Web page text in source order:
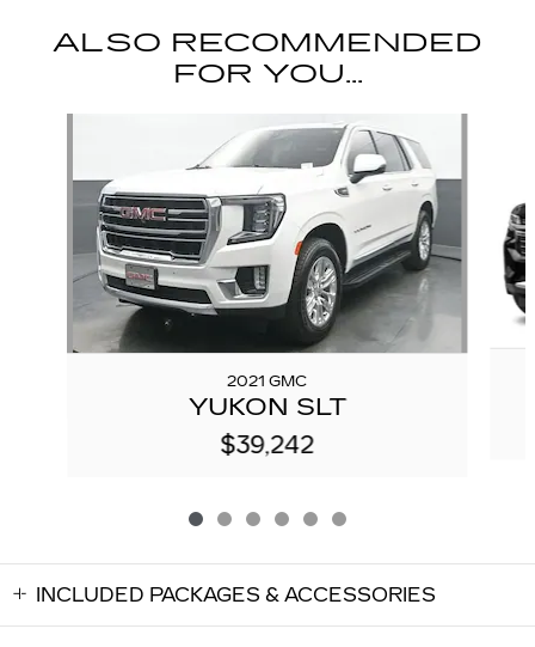
ALSO RECOMMENDED
FOR YOU...
2021 GMC
YUKON SLT
$39,242
INCLUDED PACKAGES & ACCESSORIES